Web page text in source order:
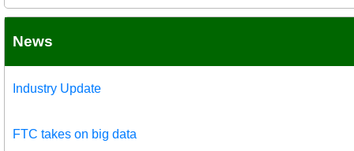
News
Industry Update
FTC takes on big data